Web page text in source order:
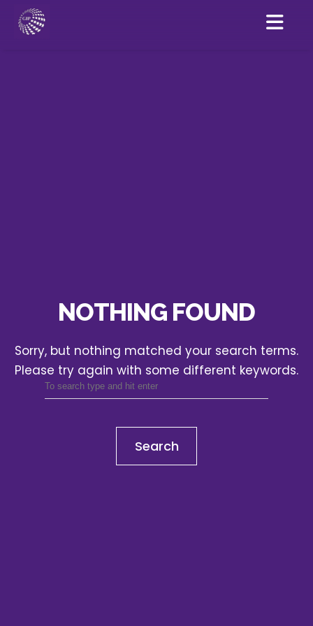
NOTHING FOUND
Sorry, but nothing matched your search terms.
Please try again with some different keywords.
Search